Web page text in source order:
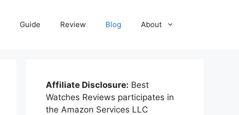
Guide Review Blog About
Affiliate Disclosure: Best
Watches Reviews participates in
the Amazon Services LLC